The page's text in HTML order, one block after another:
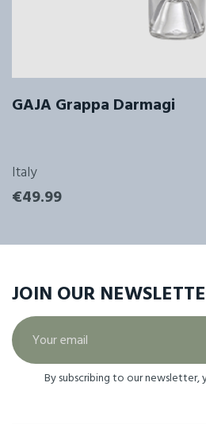
GAJA Grappa Darmagi
Italy
€49.99
JOIN OUR
By subscribing to our